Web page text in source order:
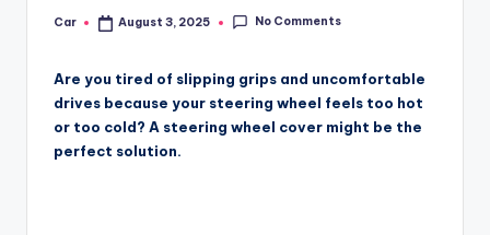
Posted
Car August 3, 2025 No Comments
Are you tired of slipping grips and uncomfortable
drives because your steering wheel feels too hot
or too cold? A steering wheel cover might be the
perfect solution.